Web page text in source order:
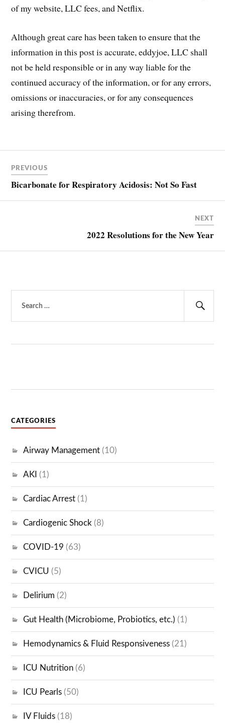
of my website, LLC fees, and Netflix.
Although great care has been taken to ensure that the
information in this post is accurate, eddyjoe, LLC shall
not be held responsible or in any way liable for the
continued accuracy of the information, or for any errors,
omissions or inaccuracies, or for any consequences
arising therefrom.
COVID-
19
navigation
PREVIOUS
Bicarbonate for Respiratory Acidosis: Not So Fast
NEXT
2022 Resolutions for the New Year
for:
CATEGORIES
Airway Management (10)
AKI (1)
Cardiac Arrest (1)
Cardiogenic Shock (8)
COVID-19 (63)
CVICU (5)
Delirium (2)
Gut Health (Microbiome, Probiotics, etc.) (1)
Hemodynamics & Fluid Responsiveness (21)
ICU Nutrition (6)
ICU Pearls (50)
IV Fluids (18)